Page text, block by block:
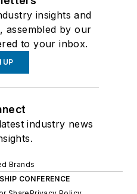
insights and
assembled by our
to your inbox.
UP
industry news
Brands
CONFERENCE